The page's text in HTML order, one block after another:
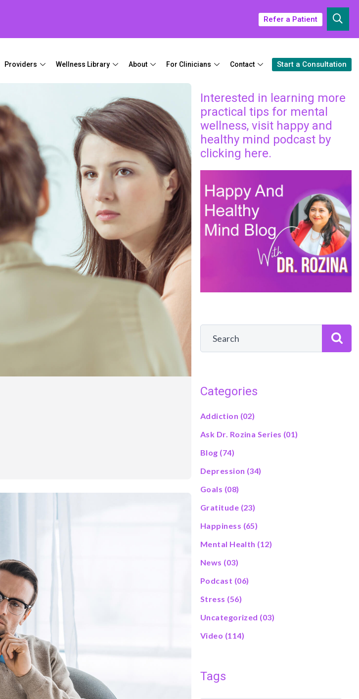
Refer a Patient
Providers Wellness Library About For Clinicians Contact Start a Consultation
Interested in learning more
practical tips for mental
wellness, visit happy and
healthy mind podcast by
clicking here.
Categories
Addiction (02)
Ask Dr. Rozina Series (01)
Blog (74)
Depression (34)
Goals (08)
Gratitude (23)
Happiness (65)
Mental Health (12)
News (03)
Podcast (06)
Stress (56)
Uncategorized (03)
Video (114)
Tags